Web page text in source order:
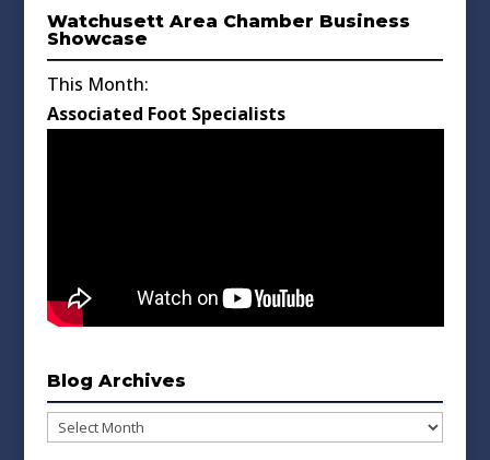
Watchusett Area Chamber Business
Showcase
This Month:
Associated Foot Specialists
Blog Archives
Blog